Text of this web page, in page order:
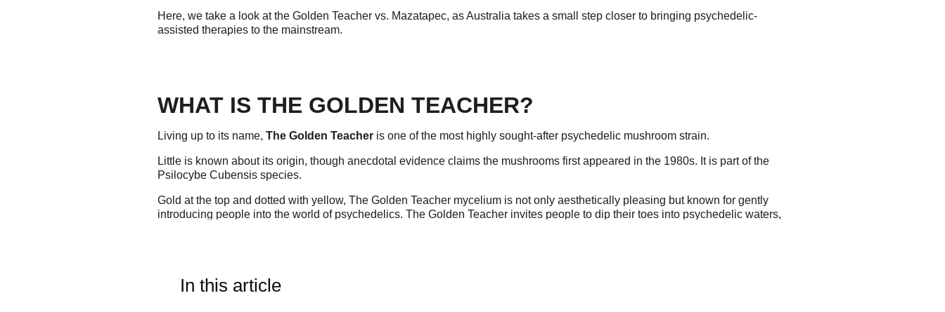
Here, we take a look at the Golden Teacher vs. Mazatapec, as Australia takes a small step closer to bringing psychedelic-
assisted therapies to the mainstream.
WHAT IS THE GOLDEN TEACHER?
Living up to its name, The Golden Teacher is one of the most highly sought-after psychedelic mushroom strain.
Little is known about its origin, though anecdotal evidence claims the mushrooms first appeared in the 1980s. It is part of the
Psilocybe Cubensis species.
Gold at the top and dotted with yellow, The Golden Teacher mycelium is not only aesthetically pleasing but known for gently
introducing people into the world of psychedelics. The Golden Teacher invites people to dip their toes into psychedelic waters,
In this article